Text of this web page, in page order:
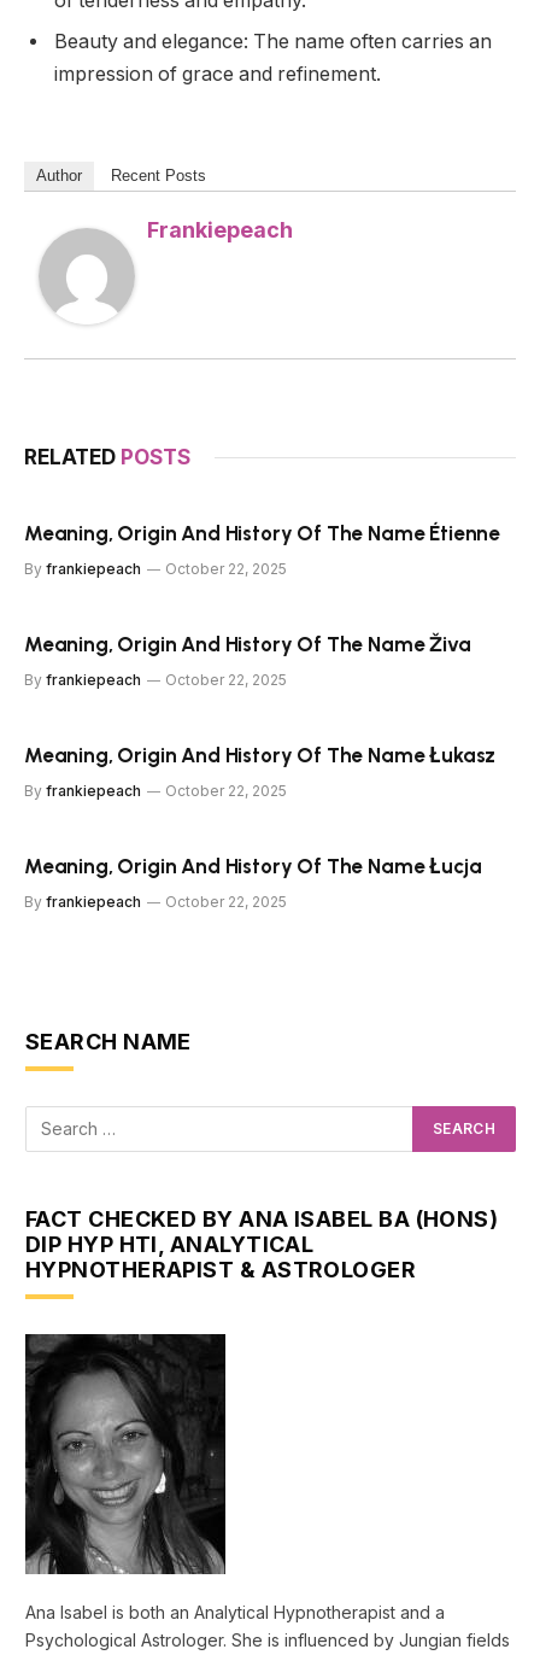
Beauty and elegance: The name often carries an
impression of grace and refinement.
Author Recent Posts
Frankiepeach
RELATED POSTS
Meaning, Origin And History Of The Name Étienne
By frankiepeach October 22, 2025
Meaning, Origin And History Of The Name Živa
By frankiepeach October 22, 2025
Meaning, Origin And History Of The Name Łukasz
By frankiepeach October 22, 2025
Meaning, Origin And History Of The Name Łucja
By frankiepeach October 22, 2025
SEARCH NAME
FACT CHECKED BY ANA ISABEL BA (HONS)
DIP HYP HTI, ANALYTICAL
HYPNOTHERAPIST & ASTROLOGER
Ana Isabel is both an Analytical Hypnotherapist and a
Psychological Astrologer. She is influenced by Jungian fields